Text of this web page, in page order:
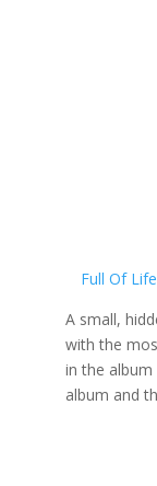
Full Of Life
A small,
with the
in the
album and